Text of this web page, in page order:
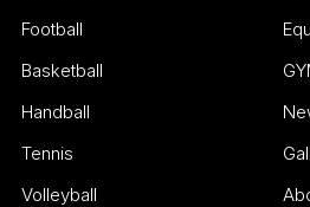
Football
Basketball
Handball
Tennis
Volleyball